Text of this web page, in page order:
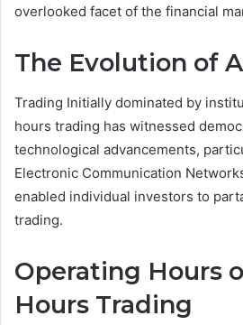
overlooked facet of the financial
The Evolution of
Trading Initially dominated by
hours trading has witnessed
technological advancements,
Electronic Communication
enabled individual investors to
trading.
Operating Hours
Hours Trading